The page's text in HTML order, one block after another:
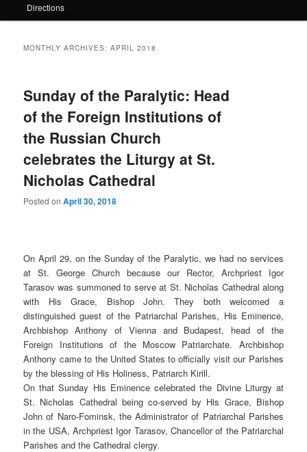
Directions
MONTHLY ARCHIVES:APRIL 2018
Sunday of the Paralytic: Head
of the Foreign Institutions of
the Russian Church
celebrates the Liturgy at St.
Nicholas Cathedral
Posted onApril 30, 2018
On April 29, on the Sunday of the Paralytic, we had no services
at St. George Church because our Rector, Archpriest Igor
Tarasov was summoned to serve at St. Nicholas Cathedral along
with His Grace, Bishop John. They both welcomed a
distinguished guest of the Patriarchal Parishes, His Eminence,
Archbishop Anthony of Vienna and Budapest, head of the
Foreign Institutions of the Moscow Patriarchate. Archbishop
Anthony came to the United States to officially visit our Parishes
by the blessing of His Holiness, Patriarch Kirill.
On that Sunday His Eminence celebrated the Divine Liturgy at
St. Nicholas Cathedral being co-served by His Grace, Bishop
John of Naro-Fominsk, the Administrator of Patriarchal Parishes
in the USA, Archpriest Igor Tarasov, Chancellor of the Patriarchal
Parishes and the Cathedral clergy.